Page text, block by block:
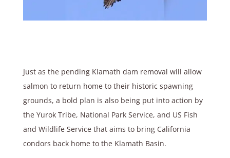
Just as the pending Klamath dam removal will allow
salmon to return home to their historic spawning
grounds, a bold plan is also being put into action by
the Yurok Tribe, National Park Service, and US Fish
and Wildlife Service that aims to bring California
condors back home to the Klamath Basin.